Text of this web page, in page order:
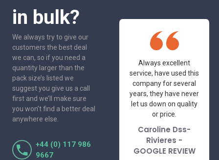
in bulk?
We always try to give our
customers the best deal
we can, so if you need a
quantity larger than the
pack size’s listed we
suggest you give us a call
first and we’ll make sure
you won’t find a better deal
anywhere else.
+44 (0) 117 986
9667
One of the most
friendly and
I've had the pleasure
Lorraine Turnbull
- GOOGLE REVIEW
Always excellent
service, have used this
company for several
years, they have never
let us down on quality
or price.
Caroline Dss-
Rivieres -
GOOGLE REVIEW